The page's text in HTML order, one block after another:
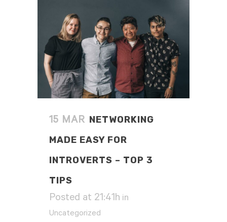
15 MAR NETWORKING
MADE EASY FOR
INTROVERTS – TOP 3
TIPS
Posted at 21:41h in
Uncategorized